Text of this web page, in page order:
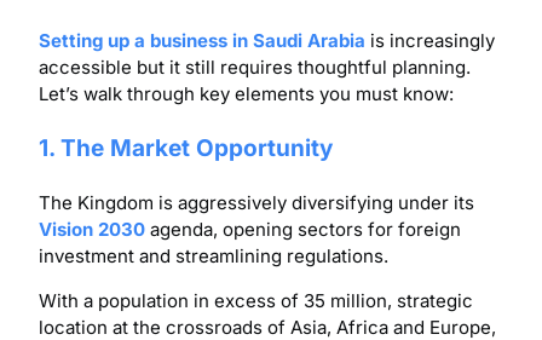
Setting up a business in Saudi Arabia is increasingly
accessible but it still requires thoughtful planning.
Let’s walk through key elements you must know:
1. The Market Opportunity
The Kingdom is aggressively diversifying under its
Vision 2030agenda, opening sectors for foreign
investment and streamlining regulations.
With a population in excess of 35 million, strategic
location at the crossroads of Asia, Africa and Europe,